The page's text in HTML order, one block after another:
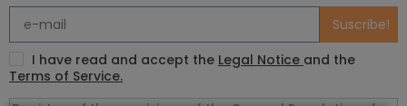
Suscribe!
I have read and accept the Legal Notice and the
Terms of Service.